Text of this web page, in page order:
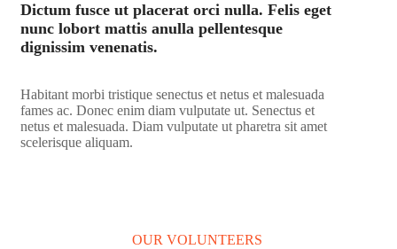
Dictum fusce ut placerat orci nulla. Felis eget
nunc lobort mattis anulla pellentesque
dignissim venenatis.
Habitant morbi tristique senectus et netus et malesuada
fames ac. Donec enim diam vulputate ut. Senectus et
netus et malesuada. Diam vulputate ut pharetra sit amet
scelerisque aliquam.
OUR VOLUNTEERS